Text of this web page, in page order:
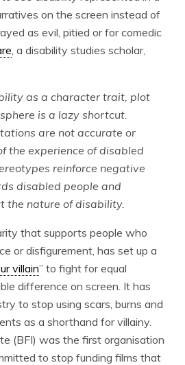
on the screen instead of
as evil, pitied or for comedic
, a disability studies scholar,
as a character trait, plot
is a lazy shortcut.
are not accurate or
the experience of disabled
reinforce negative
disabled people and
the nature of disability.
that supports people who
or disfigurement, has set up a
villain” to fight for equal
difference on screen. It has
to stop using scars, burns and
as a shorthand for villainy.
(BFI) was the first organisation
to stop funding films that